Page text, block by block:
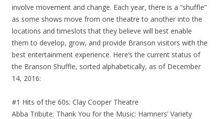
involve movement and change. Each year, there is a “shuffle”
as some shows move from one theatre to another into the
locations and timeslots that they believe will best enable
them to develop, grow, and provide Branson visitors with the
best entertainment experience. Here’s the current status of
the Branson Shuffle, sorted alphabetically, as of December
14, 2016:
#1 Hits of the 60s: Clay Cooper Theatre
Abba Tribute: Thank You for the Music: Hamners’ Variety